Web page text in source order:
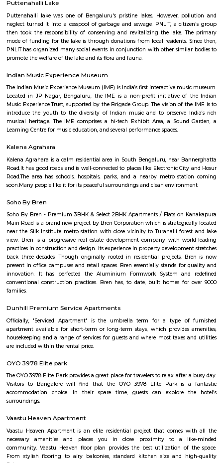
Q: How to find a house for rent near Docventures Pharmaceuticals Private Ltd?
Q: Does the house house come with kitchen near Docventures
Q: Do I need to pay brokerage to book house near Docventures
Ltd?
Q: Do I get food in any house that I book near Docventures Pharmaceuticals
Q: Is the house that I see on RentMyStay near Docventures Pharmaceuticals
safe?
Ltd.?
Q: Are there any hospitals near Docventures Pharmaceuticals Private Ltd?
Q: Are there any Schools near Docventures Pharmaceuticals Private Ltd?
Q: Neary by Stations near Docventures Pharmaceuticals Private Ltd?
Docventures Pharmaceuticals Private